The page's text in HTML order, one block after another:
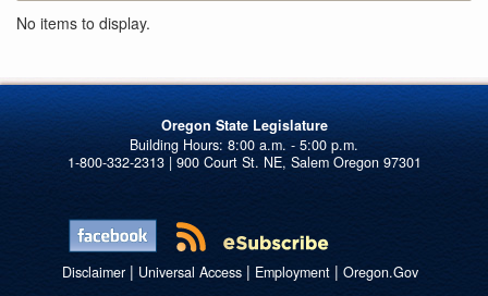
No items to display.
Oregon State Legislature
1-800-332-2313 | 900 Court St. NE, Salem Oregon 97301
Disclaimer| Universal Access| Employment| Oregon.Gov